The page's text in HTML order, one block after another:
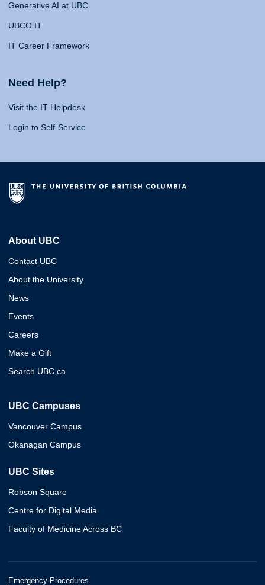
Generative AI at UBC
UBCO IT
IT Career Framework
Need Help?
Visit the IT Helpdesk
Login to Self-Service
About UBC
Contact UBC
About the University
News
Events
Careers
Make a Gift
Search UBC.ca
UBC Campuses
Vancouver Campus
Okanagan Campus
UBC Sites
Robson Square
Centre for Digital Media
Faculty of Medicine Across BC
Emergency Procedures